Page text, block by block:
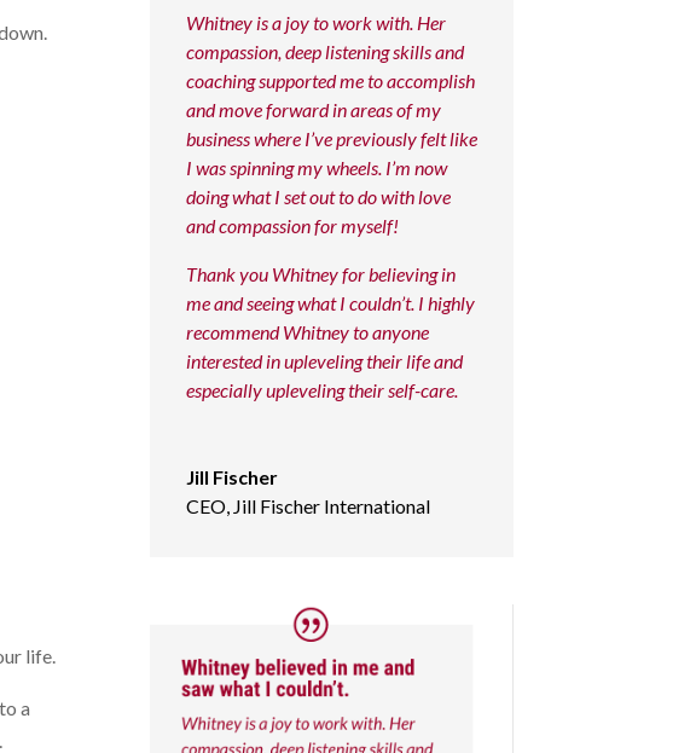
life.
a
Whitney is a joy to work with. Her
compassion, deep listening skills and
coaching supported me to accomplish
and move forward in areas of my
business where I’ve previously felt like
I was spinning my wheels. I’m now
doing what I set out to do with love
and compassion for myself!
Thank you Whitney for believing in
me and seeing what I couldn’t. I highly
recommend Whitney to anyone
interested in upleveling their life and
especially upleveling their self-care.
Jill Fischer
CEO Jill Fischer International